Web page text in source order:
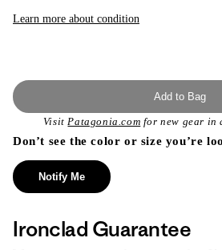
unavailable
Learn more about condition
Add to Bag
VisitPatagonia.com for new gear in
Don’t see the color or size you’re
Notify Me
Ironclad Guarantee